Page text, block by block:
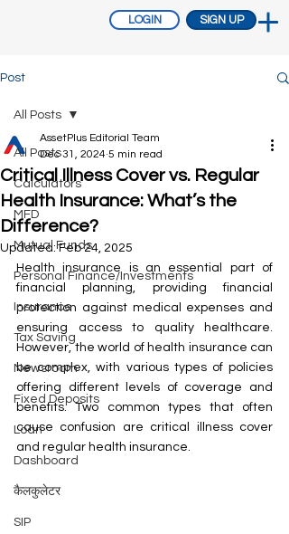
LOGIN SIGN UP
Post
All Posts
Calculators
MFD
Mutual Funds
Personal Finance/Investments
Insurance
Tax Saving
Newsroom
Fixed Deposits
Loan
Dashboard
कैलकुलेटर
SIP
All Posts
Critical Illness Cover vs. Regular
Health Insurance: What’s the
Difference?
AssetPlus Editorial Team
Dec 31, 2024 5 min read
Updated:Feb 24, 2025
Health insurance is an essential part of
financial planning, providing financial
protection against medical expenses and
ensuring access to quality healthcare.
However, the world of health insurance can
be complex, with various types of policies
offering different levels of coverage and
benefits. Two common types that often
cause confusion are critical illness cover
and regular health insurance.